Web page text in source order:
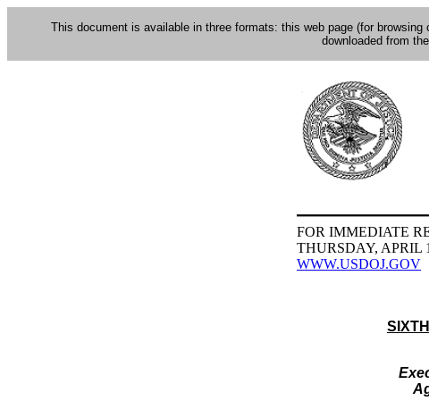
This document is available in three formats: this web page (for browsing
downloaded from the
FOR IMMEDIATE
THURSDAY, APRIL
WWW.USDOJ.GOV